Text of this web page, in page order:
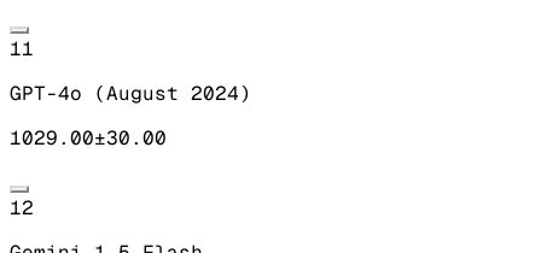
11
GPT-4o (August 2024)
1029.00±30.00
12